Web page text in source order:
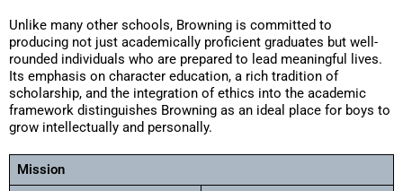
Unlike many other schools, Browning is committed to
producing not just academically proficient graduates but well-
rounded individuals who are prepared to lead meaningful lives.
Its emphasis on character education, a rich tradition of
scholarship, and the integration of ethics into the academic
framework distinguishes Browning as an ideal place for boys to
grow intellectually and personally.
Mission